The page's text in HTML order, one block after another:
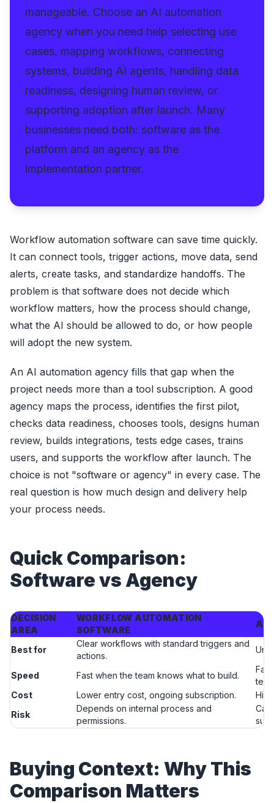
manageable. Choose an AI automation
agency when you need help selecting use
cases, mapping workflows, connecting
systems, building AI agents, handling data
readiness, designing human review, or
supporting adoption after launch. Many
businesses need both: software as the
platform and an agency as the
implementation partner.
Workflow automation software can save time quickly.
It can connect tools, trigger actions, move data, send
alerts, create tasks, and standardize handoffs. The
problem is that software does not decide which
workflow matters, how the process should change,
what the AI should be allowed to do, or how people
will adopt the new system.
An AI automation agency fills that gap when the
project needs more than a tool subscription. A good
agency maps the process, identifies the first pilot,
checks data readiness, chooses tools, designs human
review, builds integrations, tests edge cases, trains
users, and supports the workflow after launch. The
choice is not "software or agency" in every case. The
real question is how much design and delivery help
your process needs.
Quick Comparison:
Software vs Agency
DECISION
AREA
WORKFLOW AUTOMATION
SOFTWARE
AI
Best for
Clear workflows with standard triggers and
actions.
Speed Fast when the team knows what to build.
Cost
Lower entry cost, ongoing subscription.
Risk
Depends on internal process and
permissions.
Buying Context: Why This
Comparison Matters